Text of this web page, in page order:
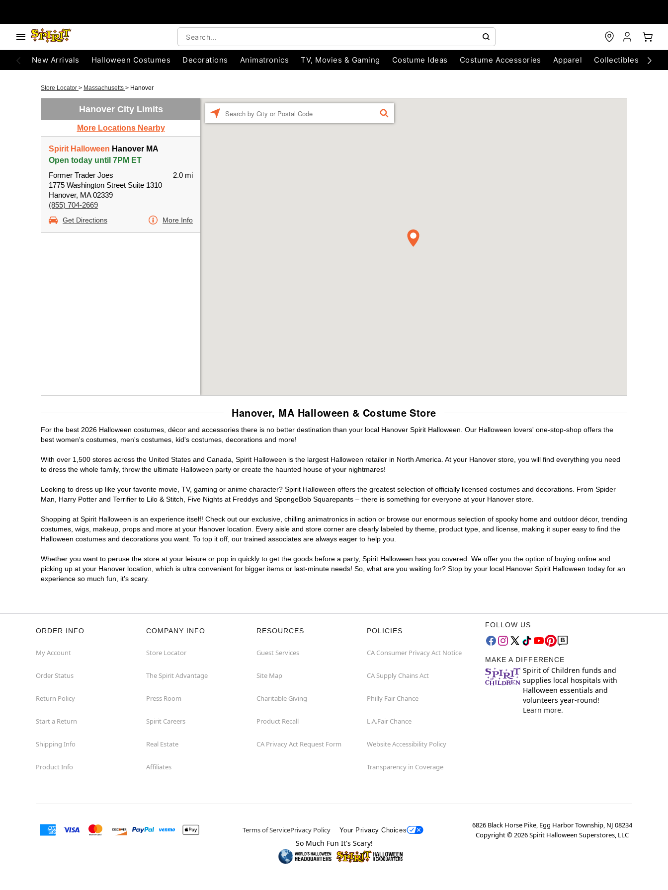
New Arrivals Halloween Costumes Decorations Animatronics TV, Movies & Gaming Costume Ideas Costume Accessories Apparel Collectibles
Store Locator > Massachusetts > Hanover
Hanover City Limits
More Locations Nearby
Spirit Halloween Hanover MA
Open today until 7PM ET
Former Trader Joes
1775 Washington Street Suite 1310
Hanover, MA 02339
(855) 704-2669
2.0 mi
Get Directions More Info
FIND
Hanover, MA Halloween & Costume Store
For the best 2026 Halloween costumes, décor and accessories there is no better destination than your local Hanover Spirit Halloween. Our Halloween lovers' one-stop-shop offers the
best women's costumes, men's costumes, kid's costumes, decorations and more!
With over 1,500 stores across the United States and Canada, Spirit Halloween is the largest Halloween retailer in North America. At your Hanover store, you will find everything you need
to dress the whole family, throw the ultimate Halloween party or create the haunted house of your nightmares!
Looking to dress up like your favorite movie, TV, gaming or anime character? Spirit Halloween offers the greatest selection of officially licensed costumes and decorations. From Spider
Man, Harry Potter and Terrifier to Lilo & Stitch, Five Nights at Freddys and SpongeBob Squarepants – there is something for everyone at your Hanover store.
Shopping at Spirit Halloween is an experience itself! Check out our exclusive, chilling animatronics in action or browse our enormous selection of spooky home and outdoor décor, trending
costumes, wigs, makeup, props and more at your Hanover location. Every aisle and store corner are clearly labeled by theme, product type, and license, making it super easy to find the
Halloween costumes and decorations you want. To top it off, our trained associates are always eager to help you.
Whether you want to peruse the store at your leisure or pop in quickly to get the goods before a party, Spirit Halloween has you covered. We offer you the option of buying online and
picking up at your Hanover location, which is ultra convenient for bigger items or last-minute needs! So, what are you waiting for? Stop by your local Hanover Spirit Halloween today for an
experience so much fun, it's scary.
ORDER INFO
My Account
Order Status
Return Policy
Start a Return
Shipping Info
Product Info
COMPANY INFO
Store Locator
The Spirit Advantage
Press Room
Spirit Careers
Real Estate
Affiliates
RESOURCES
Guest Services
Site Map
Charitable Giving
Product Recall
CA Privacy Act Request Form
POLICIES
CA Consumer Privacy Act Notice
CA Supply Chains Act
Philly Fair Chance
L.A.Fair Chance
Website Accessibility Policy
Transparency in Coverage
FOLLOW US
MAKE A DIFFERENCE
Spirit of Children funds and
supplies local hospitals with
Halloween essentials and
volunteers year-round!
Learn more.
Terms of ServicePrivacy Policy Your Privacy Choices
6826 Black Horse Pike, Egg Harbor Township, NJ 08234
Copyright ©2026Spirit Halloween Superstores, LLC
So Much Fun It's Scary!